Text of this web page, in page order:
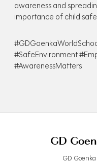
awareness and
importance of child
#SafeEnvironment
#AwarenessMatters
GD
GD